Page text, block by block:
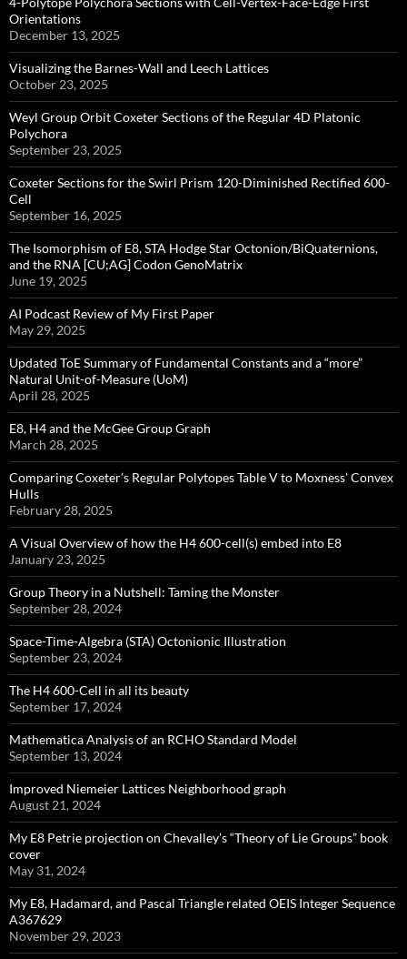
Orientations
December 13, 2025
Visualizing the Barnes-Wall and Leech Lattices
October 23, 2025
Weyl Group Orbit Coxeter Sections of the Regular 4D Platonic
Polychora
September 23, 2025
Coxeter Sections for the Swirl Prism 120-Diminished Rectified 600-
Cell
September 16, 2025
The Isomorphism of E8, STA Hodge Star Octonion/BiQuaternions,
and the RNA [CU;AG] Codon GenoMatrix
June 19, 2025
AI Podcast Review of My First Paper
May 29, 2025
Updated ToE Summary of Fundamental Constants and a “more”
Natural Unit-of-Measure (UoM)
April 28, 2025
E8, H4 and the McGee Group Graph
March 28, 2025
Comparing Coxeter’s Regular Polytopes Table V to Moxness’ Convex
Hulls
February 28, 2025
A Visual Overview of how the H4 600-cell(s) embed into E8
January 23, 2025
Group Theory in a Nutshell: Taming the Monster
September 28, 2024
Space-Time-Algebra (STA) Octonionic Illustration
September 23, 2024
The H4 600-Cell in all its beauty
September 17, 2024
Mathematica Analysis of an RCHO Standard Model
September 13, 2024
Improved Niemeier Lattices Neighborhood graph
August 21, 2024
My E8 Petrie projection on Chevalley’s “Theory of Lie Groups” book
cover
May 31, 2024
My E8, Hadamard, and Pascal Triangle related OEIS Integer Sequence
A367629
November 29, 2023